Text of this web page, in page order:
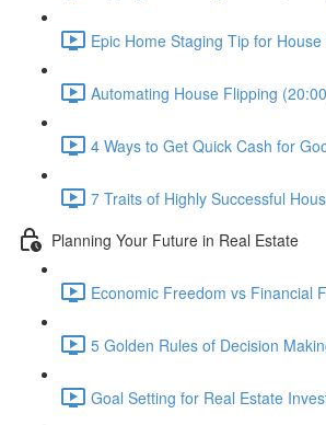
Epic Home Staging Tip for
Automating House Flipping
4 Ways to Get Quick Cash for
7 Traits of Highly Successful
Planning Your Future in Real Estate
Economic Freedom vs Financial
5 Golden Rules of Decision
Goal Setting for Real Estate